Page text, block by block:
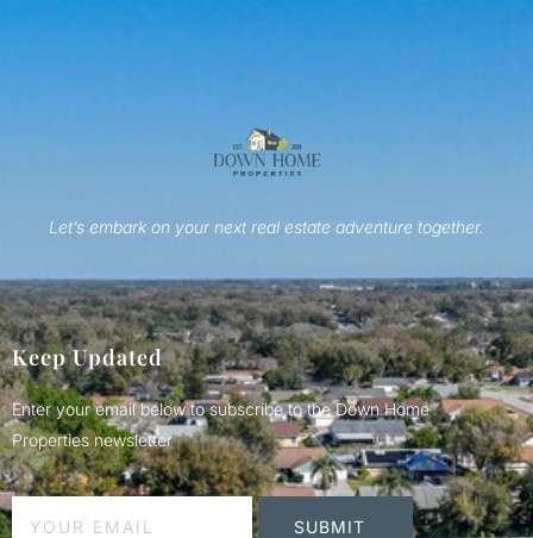
Let’s embark on your next real estate adventure together.
Keep Updated
Enter your email below to subscribe to the Down Home
Properties newsletter
SUBMIT